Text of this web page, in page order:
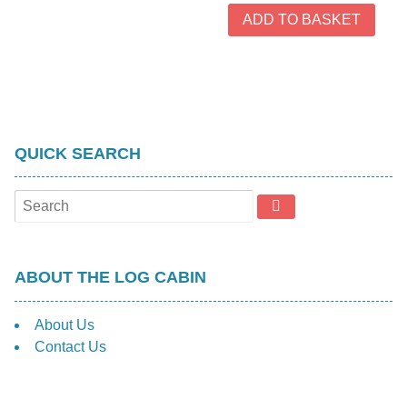
on
the
ADD TO BASKET
QUICK SEARCH
ABOUT THE LOG CABIN
About Us
Contact Us